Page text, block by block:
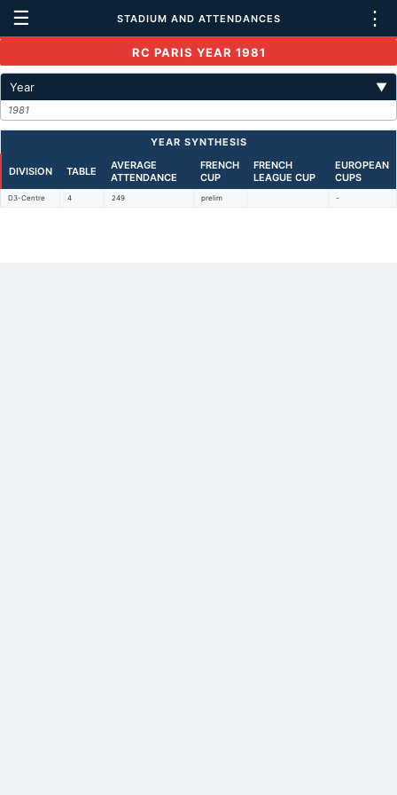
☰ STADIUM AND ATTENDANCES ⋮
RC PARIS YEAR 1981
Year ▼
1981
YEAR SYNTHESIS
DIVISION TABLE
AVERAGE
ATTENDANCE
FRENCH
CUP
FRENCH
LEAGUE CUP
EUROPEAN
CUPS
D3-Centre 4 249 prelim -